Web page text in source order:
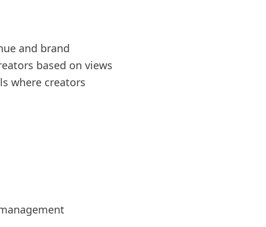
and brand
based on views
where creators